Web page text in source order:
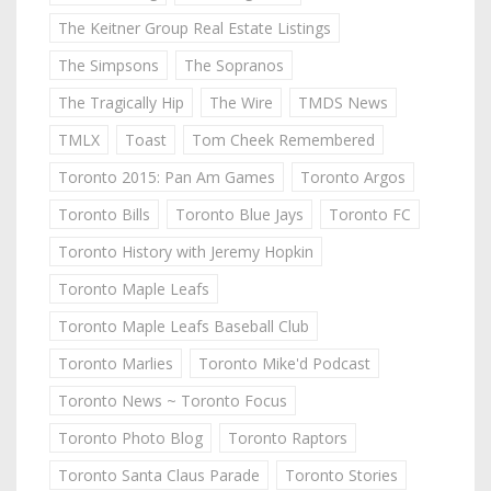
The Keitner Group Real Estate Listings
The Simpsons
The Sopranos
The Tragically Hip
The Wire
TMDS News
TMLX
Toast
Tom Cheek Remembered
Toronto 2015: Pan Am Games
Toronto Argos
Toronto Bills
Toronto Blue Jays
Toronto FC
Toronto History with Jeremy Hopkin
Toronto Maple Leafs
Toronto Maple Leafs Baseball Club
Toronto Marlies
Toronto Mike'd Podcast
Toronto News ~ Toronto Focus
Toronto Photo Blog
Toronto Raptors
Toronto Santa Claus Parade
Toronto Stories